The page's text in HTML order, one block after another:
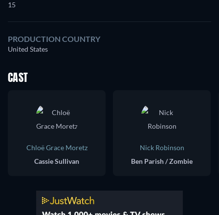
15
PRODUCTION COUNTRY
United States
CAST
Chloë Grace Moretz
Cassie Sullivan
Nick Robinson
Ben Parish / Zombie